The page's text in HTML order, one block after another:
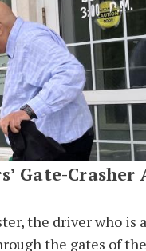
Gate-Crasher
the driver who is
the gates of